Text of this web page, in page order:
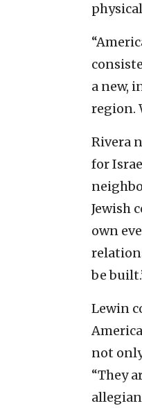
a new,
region.
Rivera
for
Jewish
own
be
Lewin
not
“They